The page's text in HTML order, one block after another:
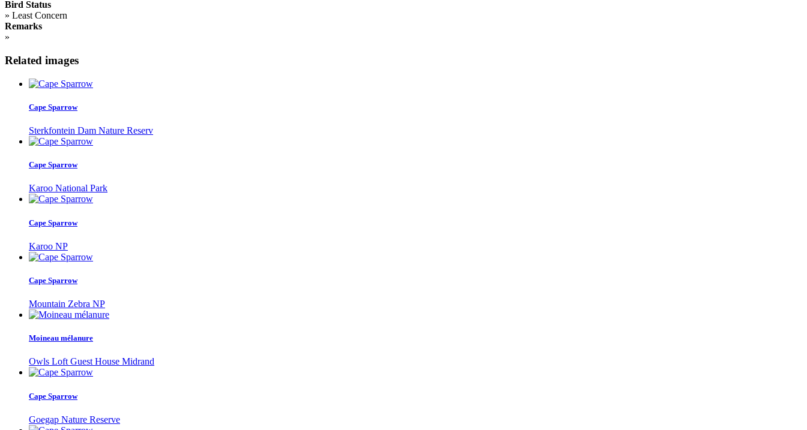
Bird Status
» Least Concern
Remarks
»
Related images
Cape Sparrow
Sterkfontein Dam Nature Reserv
Cape Sparrow
Karoo National Park
Cape Sparrow
Karoo NP
Cape Sparrow
Mountain Zebra NP
Moineau mélanure
Owls Loft Guest House Midrand
Cape Sparrow
Goegap Nature Reserve